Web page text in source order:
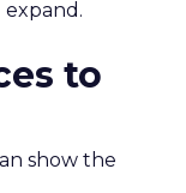
to
show the